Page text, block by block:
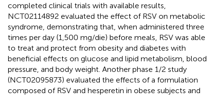
completed clinical trials with available results,
NCT02114892 evaluated the effect of RSV on metabolic
syndrome, demonstrating that, when administered three
times per day (1,500 mg/die) before meals, RSV was able
to treat and protect from obesity and diabetes with
beneficial effects on glucose and lipid metabolism, blood
pressure, and body weight. Another phase 1/2 study
(NCT02095873) evaluated the effects of a formulation
composed of RSV and hesperetin in obese subjects and